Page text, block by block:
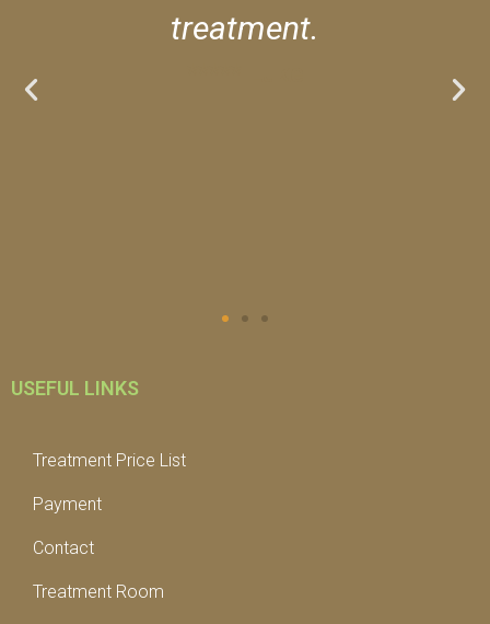
treatment.
USEFUL LINKS
Treatment Price List
Payment
Contact
Treatment Room